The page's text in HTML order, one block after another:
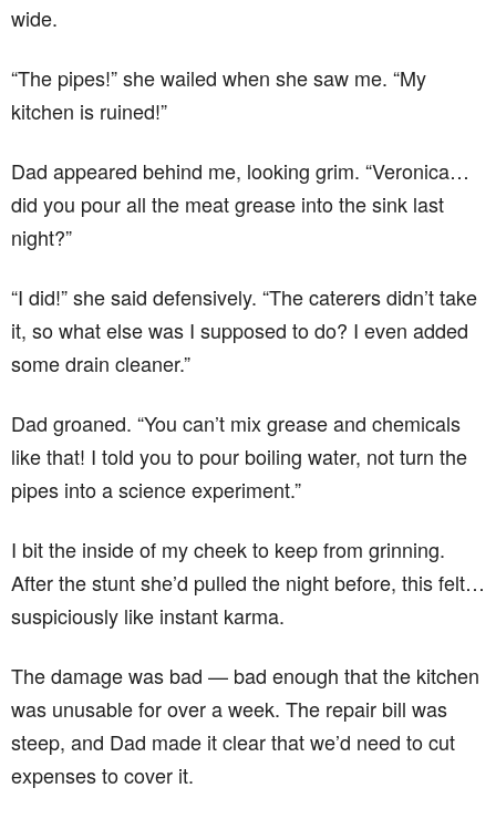
wide.
“The pipes!” she wailed when she saw me. “My
kitchen is ruined!”
Dad appeared behind me, looking grim. “Veronica…
did you pour all the meat grease into the sink last
night?”
“I did!” she said defensively. “The caterers didn’t take
it, so what else was I supposed to do? I even added
some drain cleaner.”
Dad groaned. “You can’t mix grease and chemicals
like that! I told you to pour boiling water, not turn the
pipes into a science experiment.”
I bit the inside of my cheek to keep from grinning.
After the stunt she’d pulled the night before, this felt…
suspiciously like instant karma.
The damage was bad — bad enough that the kitchen
was unusable for over a week. The repair bill was
steep, and Dad made it clear that we’d need to cut
expenses to cover it.